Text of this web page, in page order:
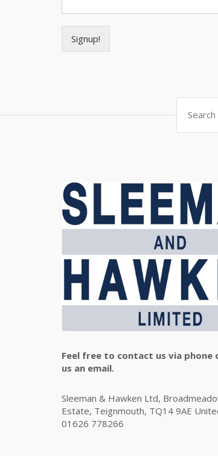
Signup!
Search
Feel free to contact us via phone
us an email.
Sleeman & Hawken Ltd,
Estate, Teignmouth, TQ14 9AE
01626 778266